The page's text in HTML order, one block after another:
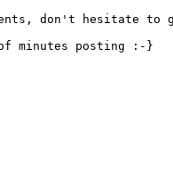
don't hesitate to
minutes posting :-}